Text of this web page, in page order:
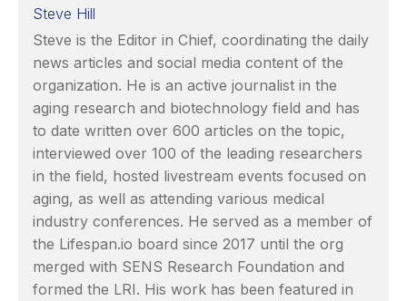
Steve Hill
Steve is the Editor in Chief, coordinating the daily
news articles and social media content of the
organization. He is an active journalist in the
aging research and biotechnology field and has
to date written over 600 articles on the topic,
interviewed over 100 of the leading researchers
in the field, hosted livestream events focused on
aging, as well as attending various medical
industry conferences. He served as a member of
the Lifespan.io board since 2017 until the org
merged with SENS Research Foundation and
formed the LRI. His work has been featured in